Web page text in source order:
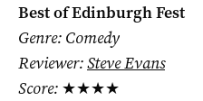
Best of Edinburgh Fest
Genre: Comedy
Reviewer:Steve Evans
Score: ★★★★